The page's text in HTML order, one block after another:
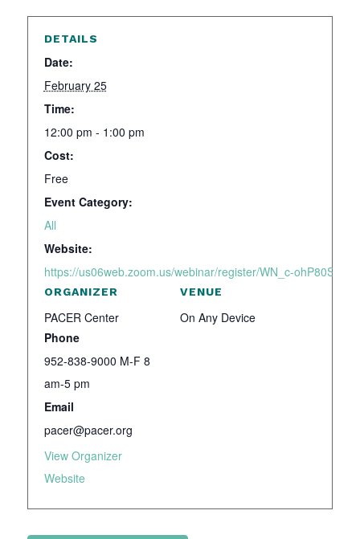
DETAILS
Date:
February 25
Time:
12:00 pm - 1:00 pm
Cost:
Free
Event Category:
All
Website:
https://us06web.zoom.us/webinar/register/WN_c-
VENUE
On Any Device
ORGANIZER
PACER Center
Phone
952-838-9000 M-F 8
am-5 pm
Email
pacer@pacer.org
View Organizer
Website